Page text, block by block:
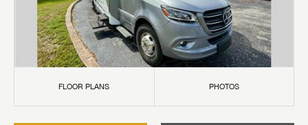
FLOOR PLANS PHOTOS